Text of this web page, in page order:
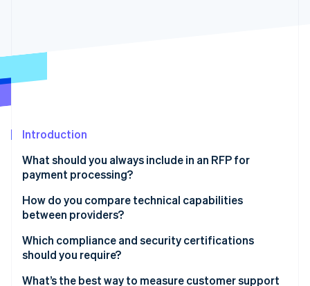
Start-up incorporation
Stripe Sessions 2026
See how Stripe is building the economic
Introduction
What should you always include in an RFP for
payment processing?
Company and project overview
Required payment capabilities
Technical and integration requirements
Security and compliance
How do you compare technical capabilities
between providers?
Reliability and uptime
Scalability and performance
Which compliance and security certifications
should you require?
PCI DSS level 1
What’s the best way to measure customer support